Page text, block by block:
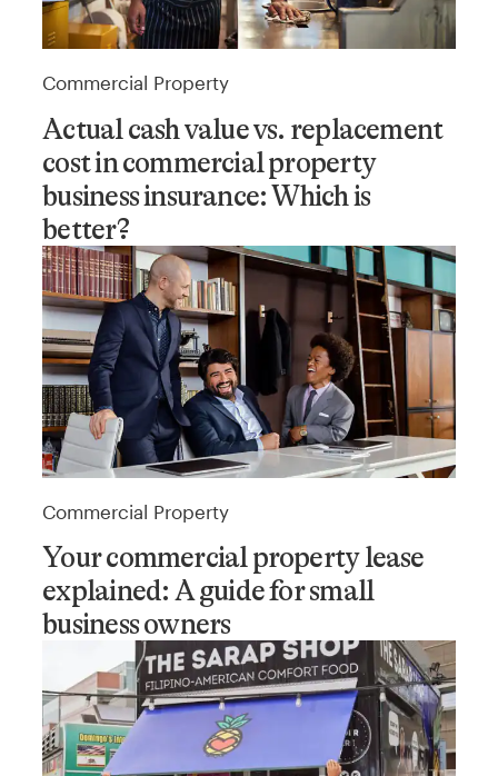
Commercial Property
Actual cash value vs. replacement
cost in commercial property
business insurance: Which is
better?
Commercial Property
Your commercial property lease
explained: A guide for small
business owners